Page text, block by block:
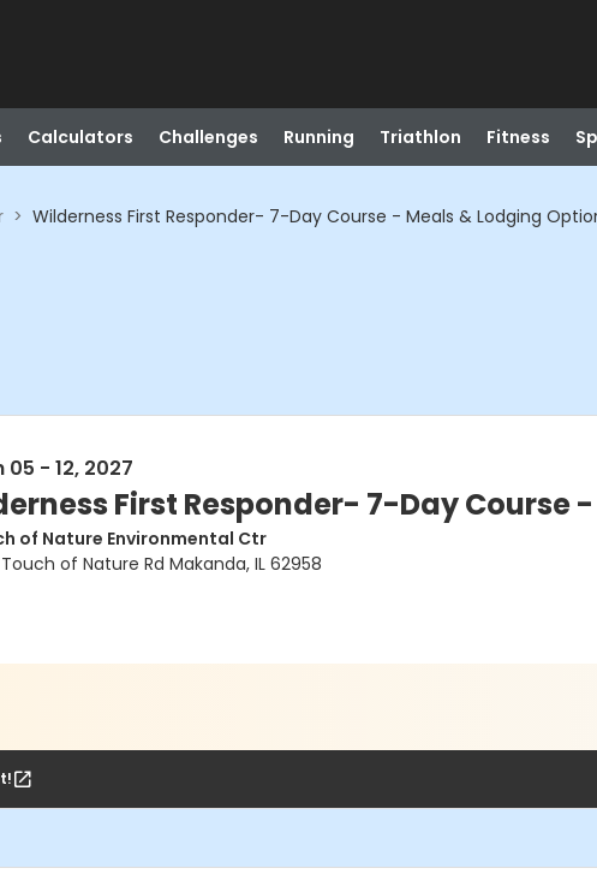
Calculators Challenges Running Triathlon Fitness
> Wilderness First Responder- 7-Day Course - Meals & Lodging
05 - 12, 2027
First Responder- 7-Day Course
of Nature Environmental Ctr
Touch of Nature Rd Makanda, IL 62958